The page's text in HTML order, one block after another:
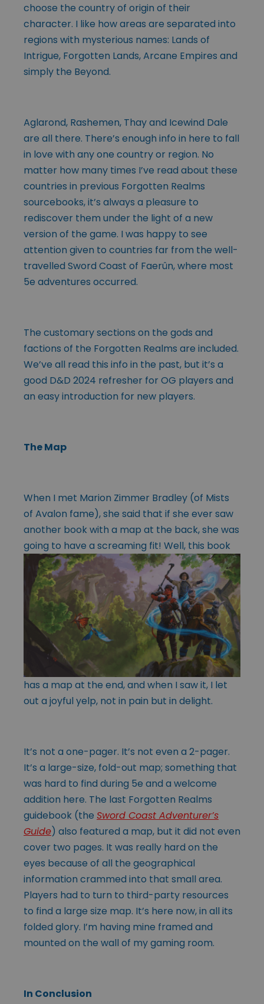
choose the country of origin of their
character. I like how areas are separated into
regions with mysterious names: Lands of
Intrigue, Forgotten Lands, Arcane Empires and
simply the Beyond.
Aglarond, Rashemen, Thay and Icewind Dale
are all there. There’s enough info in here to fall
in love with any one country or region. No
matter how many times I’ve read about these
countries in previous Forgotten Realms
sourcebooks, it’s always a pleasure to
rediscover them under the light of a new
version of the game. I was happy to see
attention given to countries far from the well-
travelled Sword Coast of Faerûn, where most
5e adventures occurred.
The customary sections on the gods and
factions of the Forgotten Realms are included.
We’ve all read this info in the past, but it’s a
good D&D 2024 refresher for OG players and
an easy introduction for new players.
The Map
When I met Marion Zimmer Bradley (of Mists
of Avalon fame), she said that if she ever saw
another book with a map at the back, she was
going to have a screaming fit! Well, this book
has a map at the end, and when I saw it, I let
out a joyful yelp, not in pain but in delight.
It’s not a one-pager. It’s not even a 2-pager.
It’s a large-size, fold-out map; something that
was hard to find during 5e and a welcome
addition here. The last Forgotten Realms
guidebook (the Sword Coast Adventurer’s
Guide) also featured a map, but it did not even
cover two pages. It was really hard on the
eyes because of all the geographical
information crammed into that small area.
Players had to turn to third-party resources
to find a large size map. It’s here now, in all its
folded glory. I’m having mine framed and
mounted on the wall of my gaming room.
In Conclusion